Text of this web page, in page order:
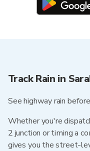
Track Rain in
See highway rain
Whether you're
2 junction or timing a
gives you the street-